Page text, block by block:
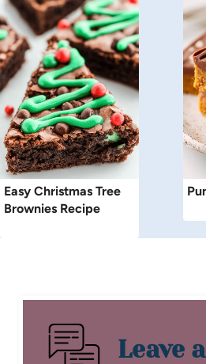
Easy Christmas Tree
Brownies Recipe
Leave